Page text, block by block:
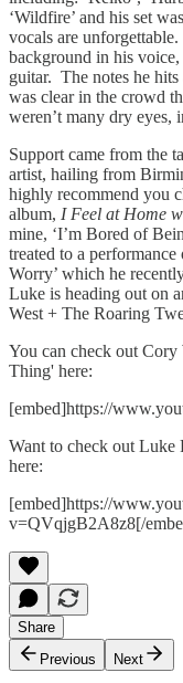
‘Wildfire’ and his set
vocals are
background in his
guitar. The notes he
was clear in the crowd
weren’t many dry eyes,
Support came from the
artist, hailing from
highly recommend you
album, I Feel at Home
mine, ‘I’m Bored of
treated to a
Worry’ which he
Luke is heading out on
West + The Roaring
You can check out
Thing' here:
[embed]https://
Want to check out Luke
here:
[embed]https://
v=QVqjgB2A8z8[/
Share
Previous
Next